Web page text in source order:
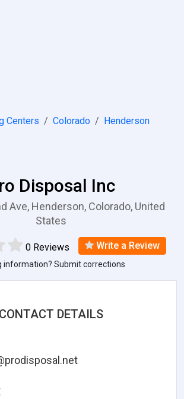
Centers Colorado
Henderson
Disposal Inc
Ave, Henderson, Colorado, United
States
0 Reviews Write a Review
information? Submit corrections
CONTACT DETAILS